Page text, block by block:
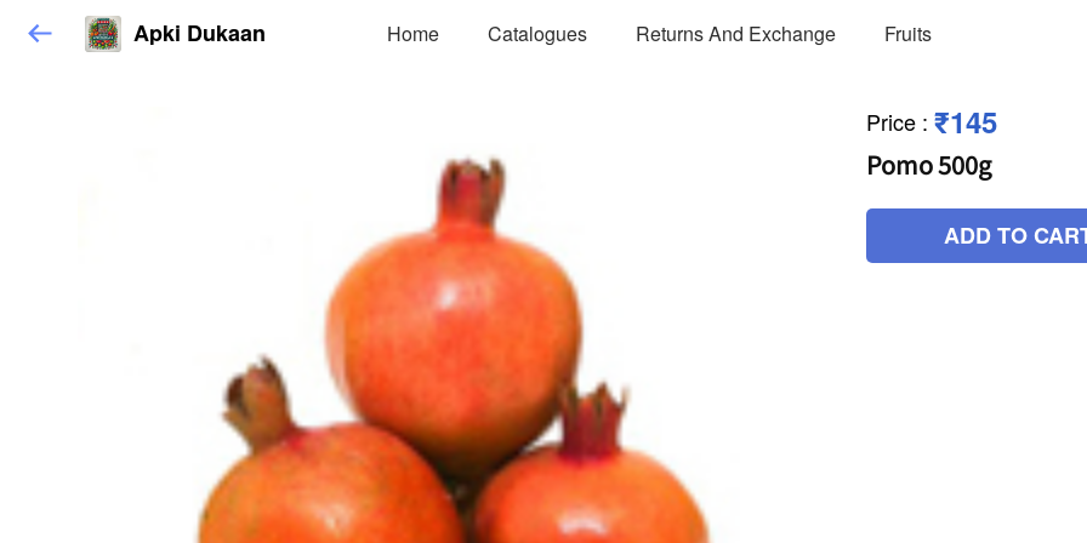
Apki Dukaan Home Catalogues Returns And Exchange Fruits
Price : ₹145
Pomo 500g
ADD TO